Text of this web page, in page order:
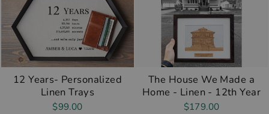
12 Years- Personalized
Linen Trays
$99.00
The House We Made a
Home - Linen - 12th Year
$179.00